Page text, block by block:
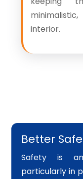
interior.
Better
Safety is an
particularly in